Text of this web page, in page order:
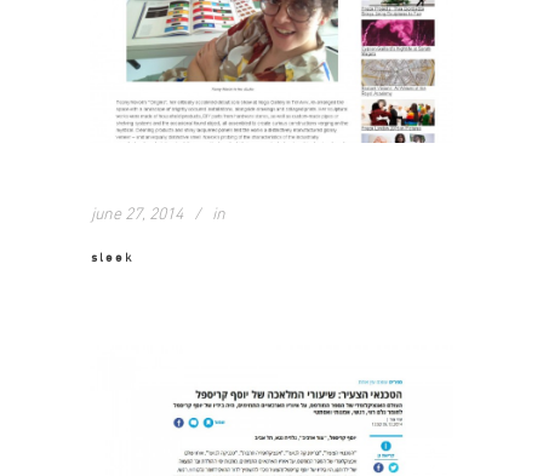
june 27, 2014 in
sleek